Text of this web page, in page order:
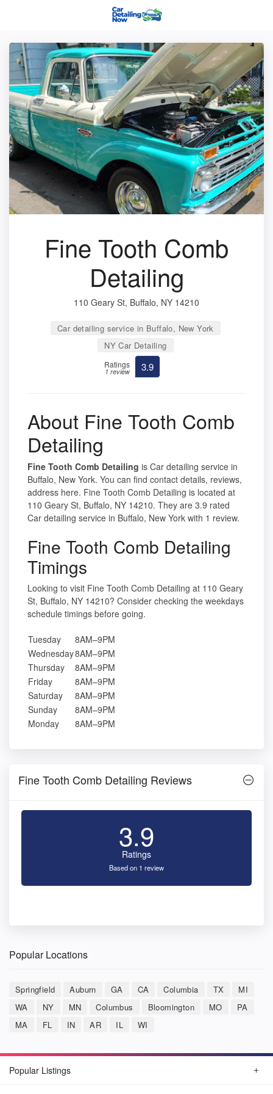
Fine Tooth Comb
Detailing
110 Geary St, Buffalo, NY 14210
Car detailing service in Buffalo, New York
NY Car Detailing
Ratings
1 review 3.9
About Fine Tooth Comb
Detailing
Fine Tooth Comb Detailing is Car detailing service in
Buffalo, New York. You can find contact details, reviews,
address here. Fine Tooth Comb Detailing is located at
110 Geary St, Buffalo, NY 14210. They are 3.9 rated
Car detailing service in Buffalo, New York with 1 review.
Fine Tooth Comb Detailing
Timings
Looking to visit Fine Tooth Comb Detailing at 110 Geary
St, Buffalo, NY 14210? Consider checking the weekdays
schedule timings before going.
Tuesday
8AM–9PM
Wednesday8AM–9PM
Thursday
8AM–9PM
Friday
8AM–9PM
Saturday
8AM–9PM
Sunday
8AM–9PM
Monday
8AM–9PM
Fine Tooth Comb Detailing Reviews
3.9
Ratings
Based on 1 review
Popular Locations
Springfield Auburn GA CA Columbia TX
MI
WA
NY MN Columbus Bloomington MO
PA
MA
FL IN AR IL WI
Popular Listings